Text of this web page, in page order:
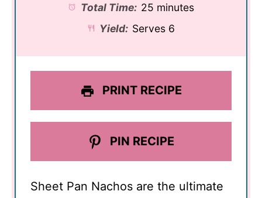
Total Time: 25 minutes
Yield: Serves 6
PRINT RECIPE
PIN RECIPE
Sheet Pan Nachos are the ultimate